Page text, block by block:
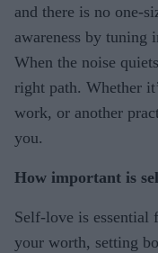
and there is no one-
awareness by tuning
When the noise
right path. Whether
work, or another
you.
How important is
Self-love is essential
your worth, setting